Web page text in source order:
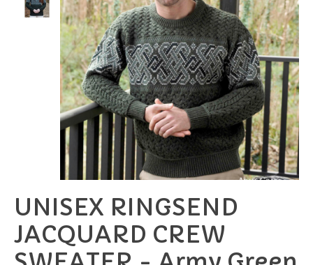
UNISEX RINGSEND
JACQUARD CREW